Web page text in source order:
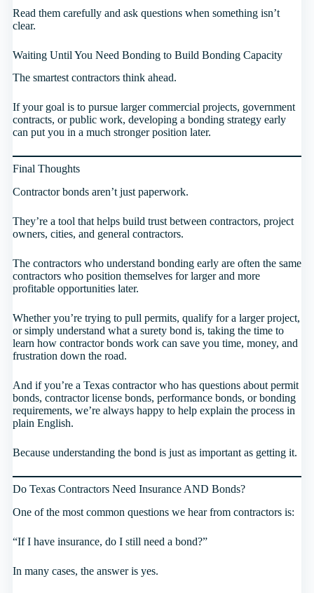
Read them carefully and ask questions when something isn’t
clear.
Waiting Until You Need Bonding to Build Bonding Capacity
The smartest contractors think ahead.
If your goal is to pursue larger commercial projects, government
contracts, or public work, developing a bonding strategy early
can put you in a much stronger position later.
Final Thoughts
Contractor bonds aren’t just paperwork.
They’re a tool that helps build trust between contractors, project
owners, cities, and general contractors.
The contractors who understand bonding early are often the same
contractors who position themselves for larger and more
profitable opportunities later.
Whether you’re trying to pull permits, qualify for a larger project,
or simply understand what a surety bond is, taking the time to
learn how contractor bonds work can save you time, money, and
frustration down the road.
And if you’re a Texas contractor who has questions about permit
bonds, contractor license bonds, performance bonds, or bonding
requirements, we’re always happy to help explain the process in
plain English.
Because understanding the bond is just as important as getting it.
Do Texas Contractors Need Insurance AND Bonds?
One of the most common questions we hear from contractors is:
“If I have insurance, do I still need a bond?”
In many cases, the answer is yes.